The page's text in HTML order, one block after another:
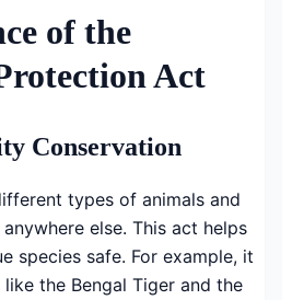
of the
Act
Conservation
types of animals and
else. This act helps
species safe. For example, it
the Bengal Tiger and the